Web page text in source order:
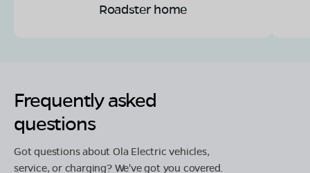
Roadster home
Frequently asked
questions
Got questions about Ola Electric vehicles,
service, or charging? We've got you covered.